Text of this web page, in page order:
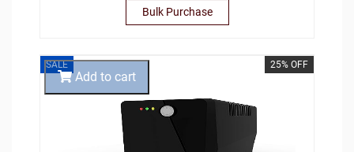
Bulk Purchase
SALE 25% OFF
Add to cart